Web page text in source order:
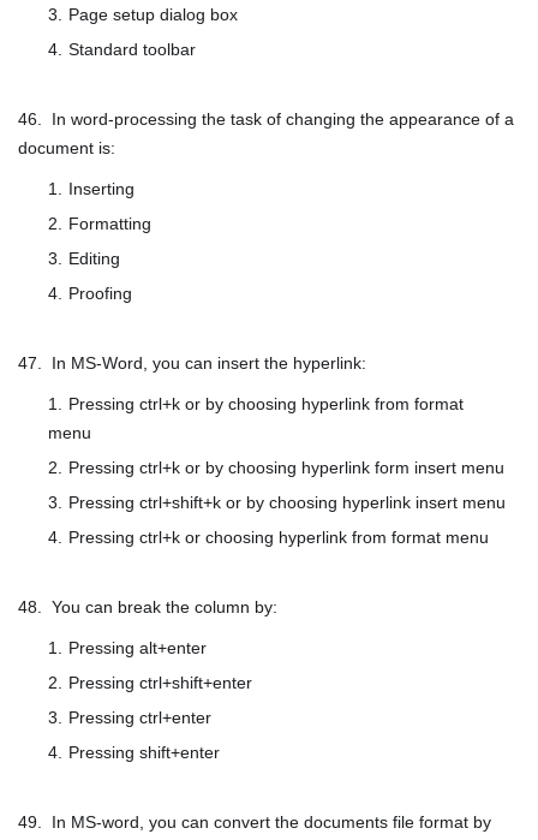
Page setup dialog box
Standard toolbar
46. In word-processing the task of changing the appearance of a
document is:
Inserting
Formatting
Editing
Proofing
47. In MS-Word, you can insert the hyperlink:
Pressing ctrl+k or by choosing hyperlink from format
menu
Pressing ctrl+k or by choosing hyperlink form insert menu
Pressing ctrl+shift+k or by choosing hyperlink insert menu
Pressing ctrl+k or choosing hyperlink from format menu
48. You can break the column by:
Pressing alt+enter
Pressing ctrl+shift+enter
Pressing ctrl+enter
Pressing shift+enter
49. In MS-word, you can convert the documents file format by